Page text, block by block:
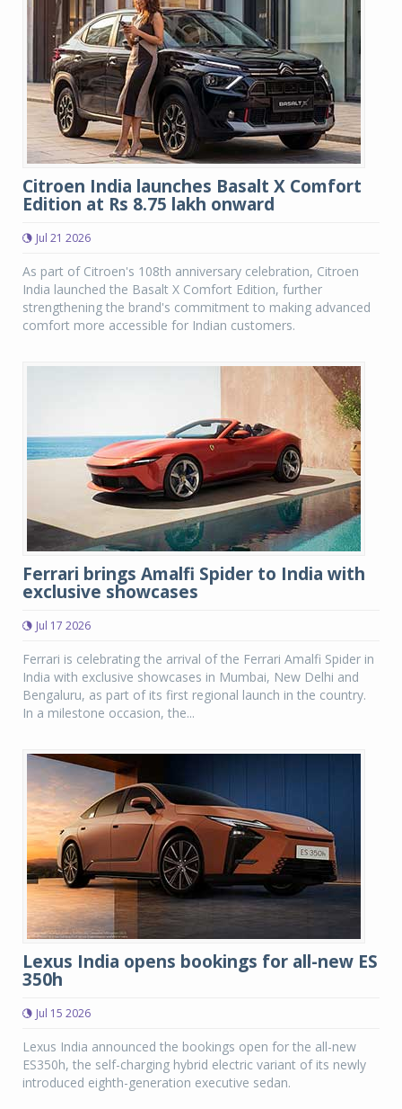
Citroen India launches Basalt X Comfort
Edition at Rs 8.75 lakh onward
Jul 21 2026
As part of Citroen's 108th anniversary celebration, Citroen
India launched the Basalt X Comfort Edition, further
strengthening the brand's commitment to making advanced
comfort more accessible for Indian customers.
Ferrari brings Amalfi Spider to India with
exclusive showcases
Jul 17 2026
Ferrari is celebrating the arrival of the Ferrari Amalfi Spider in
India with exclusive showcases in Mumbai, New Delhi and
Bengaluru, as part of its first regional launch in the country.
In a milestone occasion, the...
Lexus India opens bookings for all-new ES
350h
Jul 15 2026
Lexus India announced the bookings open for the all-new
ES350h, the self-charging hybrid electric variant of its newly
introduced eighth-generation executive sedan.